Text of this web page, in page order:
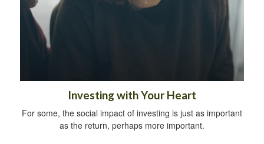
Investing with Your Heart
For some, the social impact of investing is just as important
as the return, perhaps more important.